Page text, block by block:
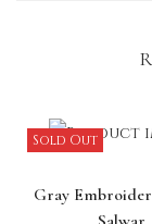
Sold Out
Gray